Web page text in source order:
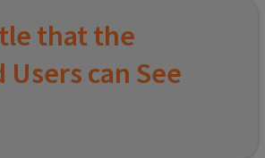
that the
can See